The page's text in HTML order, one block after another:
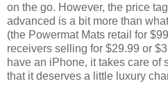
on the go. However, the price
advanced is a bit more than
(the Powermat Mats retail for
receivers selling for $29.99 or
have an iPhone, it takes care of
that it deserves a little luxury